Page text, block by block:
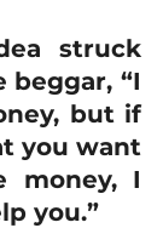
struck
beggar, “I
but if
you want
money, I
you.”